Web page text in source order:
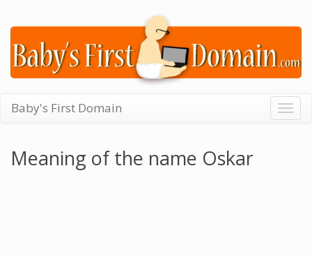
Baby's First Domain
Meaning of the name Oskar